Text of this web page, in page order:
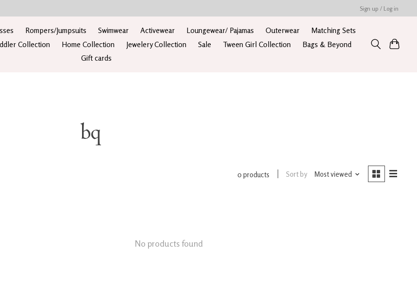
Sign up / Log in
Rompers/Jumpsuits Swimwear Activewear Loungewear/ Pajamas Outerwear
Matching Sets
Collection Home Collection Jewelery Collection Sale Tween Girl Collection
Bags & Beyond
Gift cards
bq
0 products Sort by Most viewed
No products found